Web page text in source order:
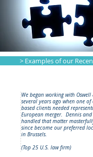
> Examples of our
We began working with Oswell
several years ago when one of
based clients needed
European merger. Dennis
handled that matter
since become our preferred
in Brussels.
(Top 25 U.S. law firm)